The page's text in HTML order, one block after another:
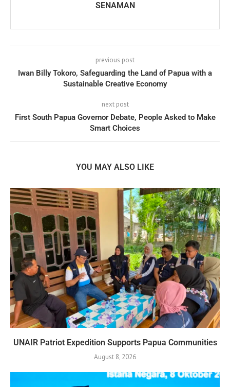
SENAMAN
previous post
Iwan Billy Tokoro, Safeguarding the Land of Papua with a
Sustainable Creative Economy
next post
First South Papua Governor Debate, People Asked to Make
Smart Choices
YOU MAY ALSO LIKE
UNAIR Patriot Expedition Supports Papua Communities
August 8, 2026